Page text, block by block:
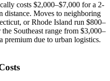
costs $2,000–$7,000 for a 2-
distance. Moves to neighboring
or Rhode Island run $800–
Southeast range from $3,000–
premium due to urban logistics.